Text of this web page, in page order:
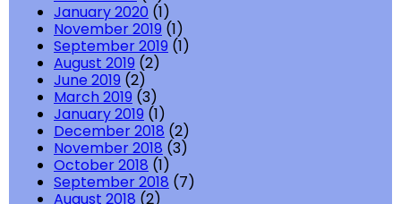
January 2020 (1)
November 2019 (1)
September 2019 (1)
August 2019 (2)
June 2019 (2)
March 2019 (3)
January 2019 (1)
December 2018 (2)
November 2018 (3)
October 2018 (1)
September 2018 (7)
August 2018 (2)